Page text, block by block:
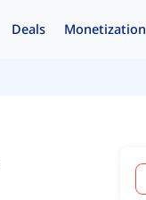
Deals Monetization